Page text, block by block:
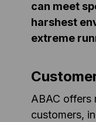
can meet
harshest
extreme
ABAC offers
customers,